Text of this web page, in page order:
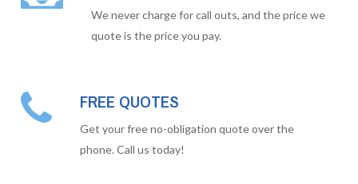
We never charge for call outs, and the price we
quote is the price you pay.
FREE QUOTES
Get your free no-obligation quote over the
phone. Call us today!